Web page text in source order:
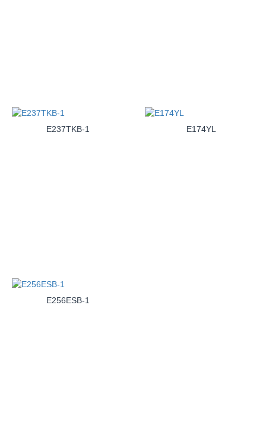
E237TKB-1 E174YL
E256ESB-1